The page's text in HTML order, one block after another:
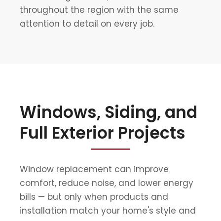
throughout the region with the same
attention to detail on every job.
Windows, Siding, and
Full Exterior Projects
Window replacement can improve
comfort, reduce noise, and lower energy
bills — but only when products and
installation match your home's style and